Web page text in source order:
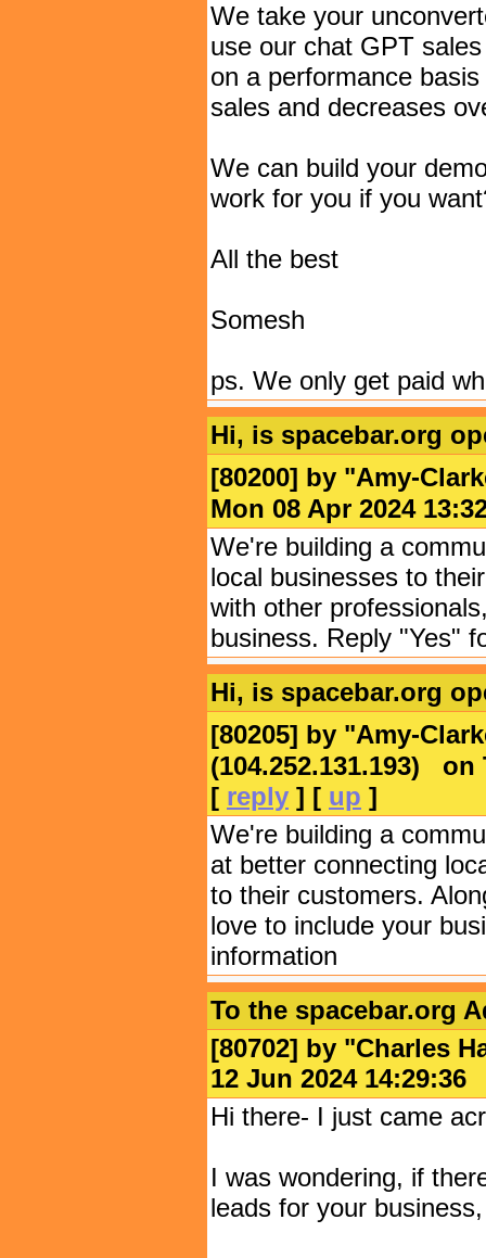
We take your
use our chat GPT
on a performance
sales and decreases
We can build your
work for you if you
All the best
Somesh
ps. We only get paid
Hi, is spacebar.org
[80200] by "Amy-
Mon 08 Apr 2024
We're building a
local businesses to
with other
business. Reply "Yes"
Hi, is spacebar.org
[80205] by "Amy-
(104.252.131.193)
[ reply ] [ up ]
We're building a
at better connecting
to their customers.
love to include your
information
To the spacebar.org
[80702] by "Charles
12 Jun 2024
Hi there- I just came
I was wondering, if
leads for your